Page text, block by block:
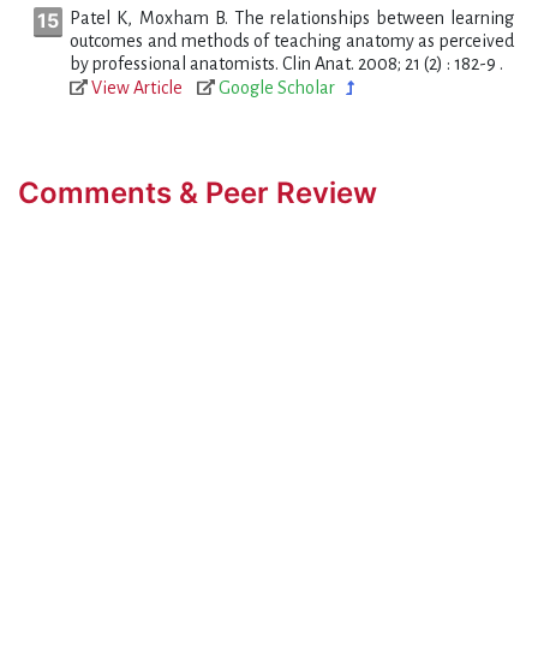
Patel K, Moxham B. The relationships between learning
outcomes and methods of teaching anatomy as perceived
by professional anatomists. Clin Anat. 2008; 21 (2) : 182-9 .
View Article
Google Scholar
Comments & Peer Review